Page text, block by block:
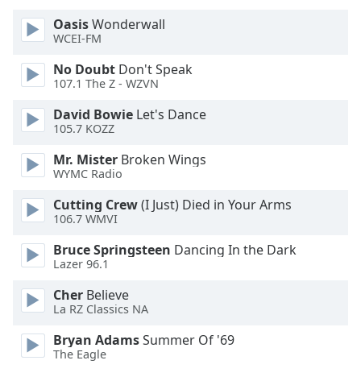
OasisWonderwall
WCEI-FM
No Doubt Don't Speak
107.1 The Z - WZVN
David Bowie Let's Dance
105.7 KOZZ
Mr. Mister Broken Wings
WYMC Radio
Cutting Crew(I Just) Died in Your Arms
106.7 WMVI
Bruce Springsteen Dancing In the Dark
Lazer 96.1
Cher Believe
La RZ Classics NA
Bryan AdamsSummer Of '69
The Eagle